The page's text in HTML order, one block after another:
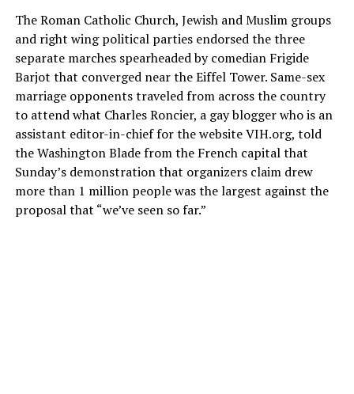
The Roman Catholic Church, Jewish and Muslim groups
and right wing political parties endorsed the three
separate marches spearheaded by comedian Frigide
Barjot that converged near the Eiffel Tower. Same-sex
marriage opponents traveled from across the country
to attend what Charles Roncier, a gay blogger who is an
assistant editor-in-chief for the websiteVIH.org, told
the Washington Blade from the French capital that
Sunday’s demonstration that organizers claim drew
more than 1 million people was the largest against the
proposal that “we’ve seen so far.”